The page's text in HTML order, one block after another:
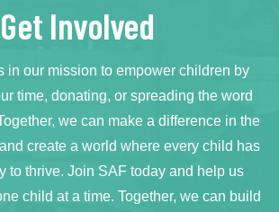
Get Involved
in our mission to empower children by
time, donating, or spreading the word
we can make a difference in the
create a world where every child has
to thrive. Join SAF today and help us
child at a time. Together, we can build